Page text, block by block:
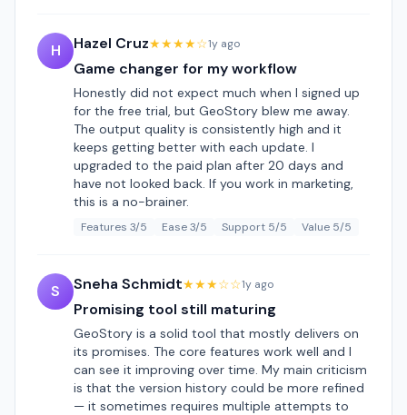
H Hazel Cruz★★★★☆1y ago
Game changer for my workflow
Honestly did not expect much when I signed up
for the free trial, but GeoStory blew me away.
The output quality is consistently high and it
keeps getting better with each update. I
upgraded to the paid plan after 20 days and
have not looked back. If you work in marketing,
this is a no-brainer.
Features 3/5 Ease 3/5 Support 5/5 Value 5/5
S Sneha Schmidt★★★☆☆1y ago
Promising tool still maturing
GeoStory is a solid tool that mostly delivers on
its promises. The core features work well and I
can see it improving over time. My main criticism
is that the version history could be more refined
— it sometimes requires multiple attempts to